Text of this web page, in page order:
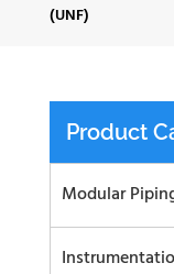
(UNF)
Product
Modular